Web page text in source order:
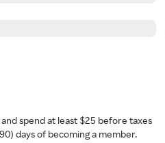
spend at least $25 before taxes
days of becoming a member.